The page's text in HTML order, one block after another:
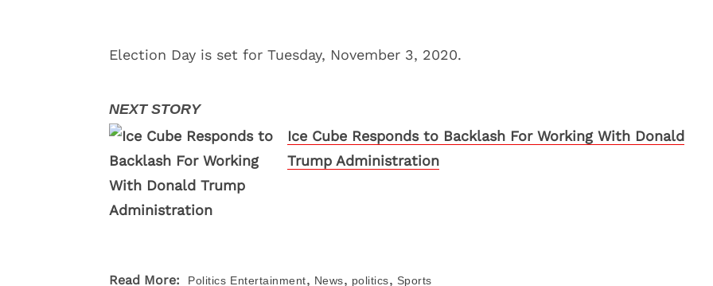
Election Day is set for Tuesday, November 3, 2020.
Ice Cube Responds to Backlash For Working With Donald
Trump Administration
Read More: Politics Entertainment, News, politics, Sports